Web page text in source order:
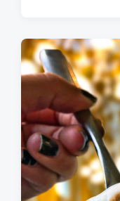
t
d
a
t